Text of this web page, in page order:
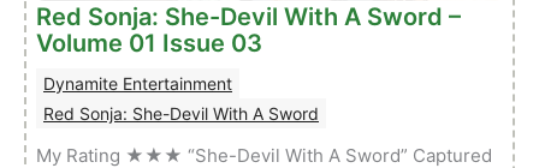
Issue
Red Sonja: She-Devil With A Sword –
Volume 01 Issue 03
Dynamite Entertainment
Red Sonja: She-Devil With A Sword
My Rating ★★★ “She-Devil With A Sword” Captured